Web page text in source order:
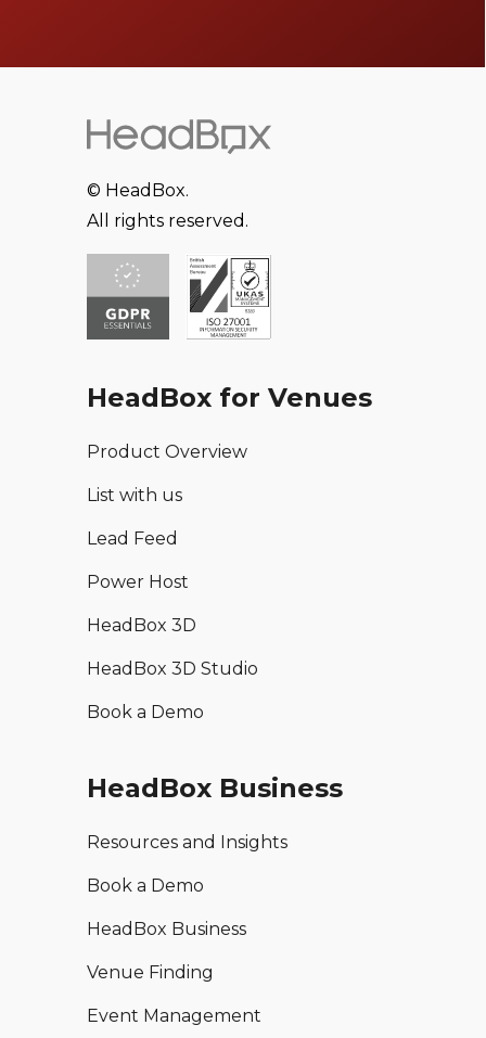
© HeadBox.
All rights reserved.
HeadBox for Venues
Product Overview
List with us
Lead Feed
Power Host
HeadBox 3D
HeadBox 3D Studio
Book a Demo
HeadBox Business
Resources and Insights
Book a Demo
HeadBox Business
Venue Finding
Event Management